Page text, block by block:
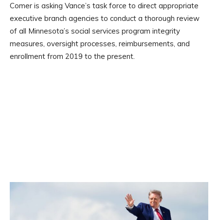
Comer is asking Vance’s task force to direct appropriate
executive branch agencies to conduct a thorough review
of all Minnesota’s social services program integrity
measures, oversight processes, reimbursements, and
enrollment from 2019 to the present.